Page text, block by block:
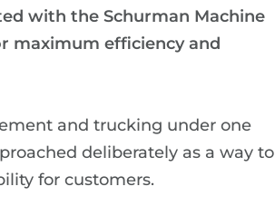
with the Schurman Machine
maximum efficiency and
and trucking under one
deliberately as a way to
for customers.